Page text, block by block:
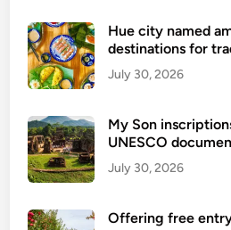
Hue city named
destinations for
July 30, 2026
My Son
UNESCO
July 30, 2026
Offering free